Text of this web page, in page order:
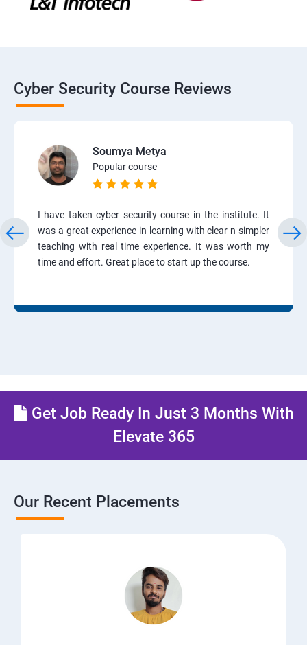
Cyber Security Course Reviews
Soumya Metya
Popular course
I have taken cyber security course in the institute. It
was a great experience in learning with clear n simpler
teaching with real time experience. It was worth my
time and effort. Great place to start up the course.
Get Job Ready In Just 3 Months With
Elevate 365
Our Recent Placements